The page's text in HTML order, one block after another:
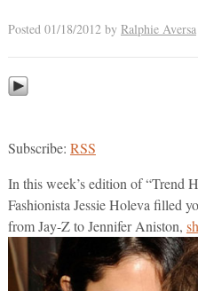
Posted 01/18/2012by Ralphie Aversa
Subscribe: RSS
In this week’s edition of “Trend
Fashionista Jessie Holeva filled
from Jay-Z to Jennifer Aniston,